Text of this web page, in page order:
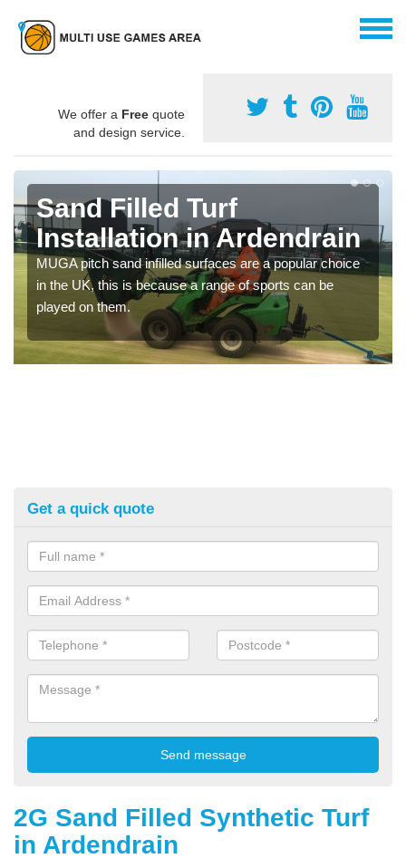
We offer a Free quote
and design service.
Sand Filled Turf
Installation in Ardendrain
MUGA pitch sand infilled surfaces are a popular choice
in the UK, this is because a range of sports can be
played on them.
Get a quick quote
2G Sand Filled Synthetic Turf
in Ardendrain